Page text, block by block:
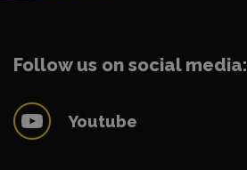
Follow us on social media:
Youtube